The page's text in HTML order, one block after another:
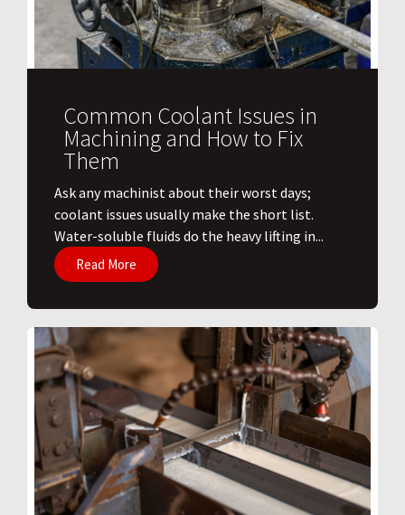
Common Coolant Issues in
Machining and How to Fix
Them
Ask any machinist about their worst days;
coolant issues usually make the short list.
Water-soluble fluids do the heavy lifting in...
Read More